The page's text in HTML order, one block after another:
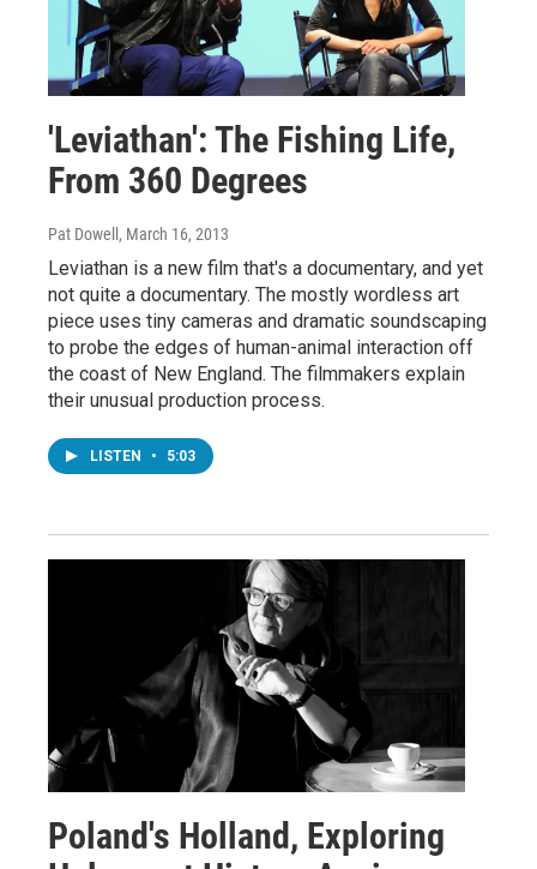
'Leviathan': The Fishing Life,
From 360 Degrees
Pat Dowell , March 16, 2013
Leviathan is a new film that's a documentary, and yet
not quite a documentary. The mostly wordless art
piece uses tiny cameras and dramatic soundscaping
to probe the edges of human-animal interaction off
the coast of New England. The filmmakers explain
their unusual production process.
LISTEN • 5:03
Poland's Holland, Exploring